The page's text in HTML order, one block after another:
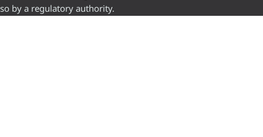
so by a regulatory authority.